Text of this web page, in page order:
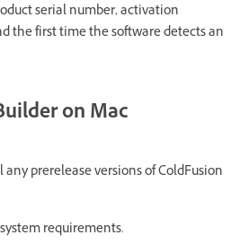
serial number, activation
the first time the software detects an
on Mac
prerelease versions of ColdFusion
requirements.